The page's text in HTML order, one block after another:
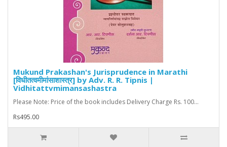
Mukund Prakashan's Jurisprudence in Marathi
[विधीतत्वमीमांसाशास्त्र] by Adv. R. R. Tipnis |
Vidhitattvmimansashastra
Please Note: Price of the book includes Delivery Charge Rs. 100...
Rs495.00